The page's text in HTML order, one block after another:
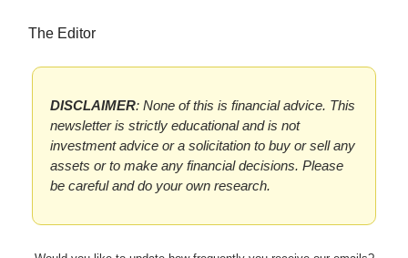
The Editor
DISCLAIMER: None of this is financial advice. This
newsletter is strictly educational and is not
investment advice or a solicitation to buy or sell any
assets or to make any financial decisions. Please
be careful and do your own research.